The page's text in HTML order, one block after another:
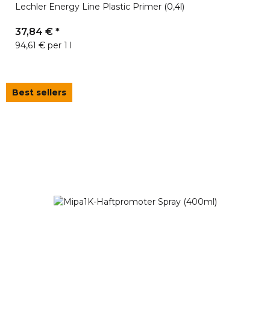
Lechler Energy Line Plastic Primer (0,4l)
37,84 € *
94,61 € per 1 l
Best sellers